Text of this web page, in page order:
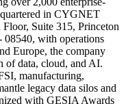
in CYGNET
Suite 315, Princeton
08540, with operations
Europe, the company
of data, cloud, and AI.
manufacturing,
legacy data silos and
with GESIA Awards